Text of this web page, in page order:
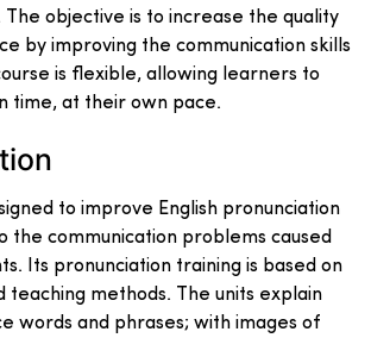
The objective is to increase the quality
by improving the communication skills
is flexible, allowing learners to
time, at their own pace.
to improve English pronunciation
the communication problems caused
Its pronunciation training is based on
methods. The units explain
words and phrases; with images of